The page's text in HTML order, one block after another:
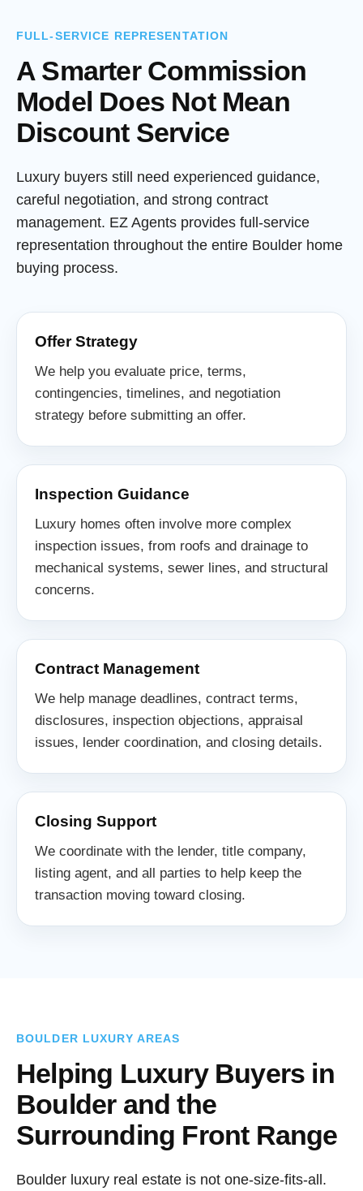
FULL-SERVICE REPRESENTATION
A Smarter Commission
Model Does Not Mean
Discount Service
Luxury buyers still need experienced guidance,
careful negotiation, and strong contract
management. EZ Agents provides full-service
representation throughout the entire Boulder home
buying process.
Offer Strategy
We help you evaluate price, terms,
contingencies, timelines, and negotiation
strategy before submitting an offer.
Inspection Guidance
Luxury homes often involve more complex
inspection issues, from roofs and drainage to
mechanical systems, sewer lines, and structural
concerns.
Contract Management
We help manage deadlines, contract terms,
disclosures, inspection objections, appraisal
issues, lender coordination, and closing details.
Closing Support
We coordinate with the lender, title company,
listing agent, and all parties to help keep the
transaction moving toward closing.
BOULDER LUXURY AREAS
Helping Luxury Buyers in
Boulder and the
Surrounding Front Range
Boulder luxury real estate is not one-size-fits-all.